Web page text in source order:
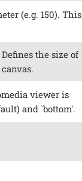
(e.g. 150). This
the size of
viewer is
and `bottom'.